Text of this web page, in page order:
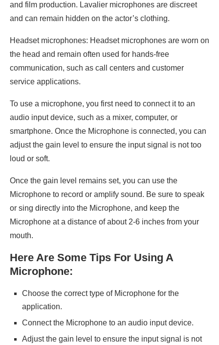
and film production. Lavalier microphones are discreet
and can remain hidden on the actor’s clothing.
Headset microphones: Headset microphones are worn on
the head and remain often used for hands-free
communication, such as call centers and customer
service applications.
To use a microphone, you first need to connect it to an
audio input device, such as a mixer, computer, or
smartphone. Once the Microphone is connected, you can
adjust the gain level to ensure the input signal is not too
loud or soft.
Once the gain level remains set, you can use the
Microphone to record or amplify sound. Be sure to speak
or sing directly into the Microphone, and keep the
Microphone at a distance of about 2-6 inches from your
mouth.
Here Are Some Tips For Using A
Microphone:
Choose the correct type of Microphone for the
application.
Connect the Microphone to an audio input device.
Adjust the gain level to ensure the input signal is not